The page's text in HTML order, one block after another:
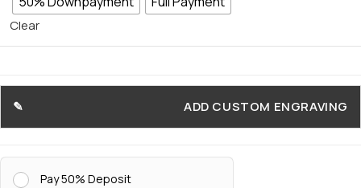
Clear
ADD CUSTOM ENGRAVING
Pay 50% Deposit